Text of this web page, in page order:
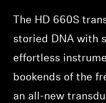
The HD 660S
storied DNA with
effortless
bookends of the
an all-new